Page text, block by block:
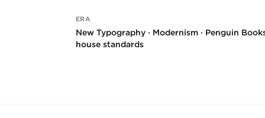
ERA
New Typography · Modernism · Penguin
house standards